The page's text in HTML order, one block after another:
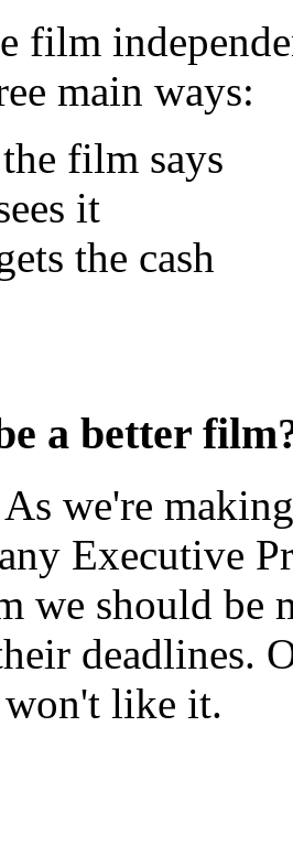
film
main ways:
film says
it
the cash
a better
we're
Executive
we should be
deadlines.
won't like it.